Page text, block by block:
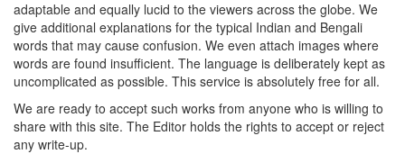
adaptable and equally lucid to the viewers across the globe. We
give additional explanations for the typical Indian and Bengali
words that may cause confusion. We even attach images where
words are found insufficient. The language is deliberately kept as
uncomplicated as possible. This service is absolutely free for all.
We are ready to accept such works from anyone who is willing to
share with this site. The Editor holds the rights to accept or reject
any write-up.